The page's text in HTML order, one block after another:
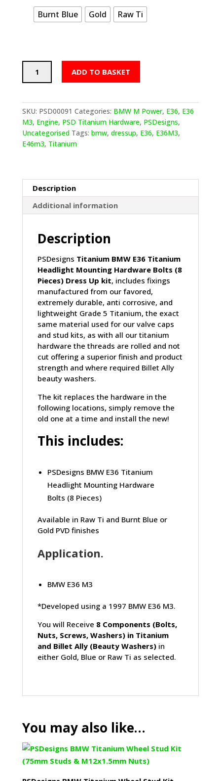
Burnt Blue Gold Raw Ti
BMW
Headlight
Mounting
Hardware
Bolts
ADD TO BASKET
SKU: PSD00091 Categories: BMW M Power, E36, E36
M3, Engine, PSD Titanium Hardware, PSDesigns,
Uncategorised Tags: bmw, dressup, E36, E36M3,
E46m3, Titanium
Description
Additional information
Description
PSDesigns Titanium BMW E36 Titanium
Headlight Mounting Hardware Bolts (8
Pieces) Dress Up kit, includes fixings
manufactured from our favored,
extremely durable, anti corrosive, and
lightweight Grade 5 Titanium, the exact
same material used for our valve caps
and stud kits, as with all our titanium
hardware the threads are rolled and not
cut offering a superior finish and product
strength and where required Billet Ally
beauty washers.
The kit replaces the hardware in the
following locations, simply remove the
old one at a time and install the new!
This includes:
PSDesigns BMW E36 Titanium
Headlight Mounting Hardware
Bolts (8 Pieces)
Available in Raw Ti and Burnt Blue or
Gold PVD finishes
Application.
BMW E36 M3
*Developed using a 1997 BMW E36 M3.
You will Receive 8 Components (Bolts,
Nuts, Screws, Washers) in Titanium
and Billet Ally (Beauty Washers)in
either Gold, Blue or Raw Ti as selected.
You may also like…